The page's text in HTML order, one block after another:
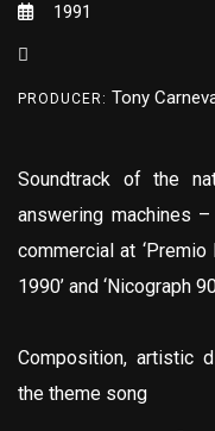
1991
PRODUCER: Tony
Soundtrack of the
answering machines
commercial at ‘Premio
1990’ and ‘Nicograph
Composition, artistic
the theme song